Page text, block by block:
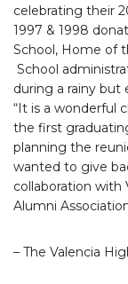
celebrating their
1997 & 1998
School, Home of
School
during a rainy but
“It is a wonderful
the first
planning the
wanted to give
collaboration
Alumni
– The Valencia